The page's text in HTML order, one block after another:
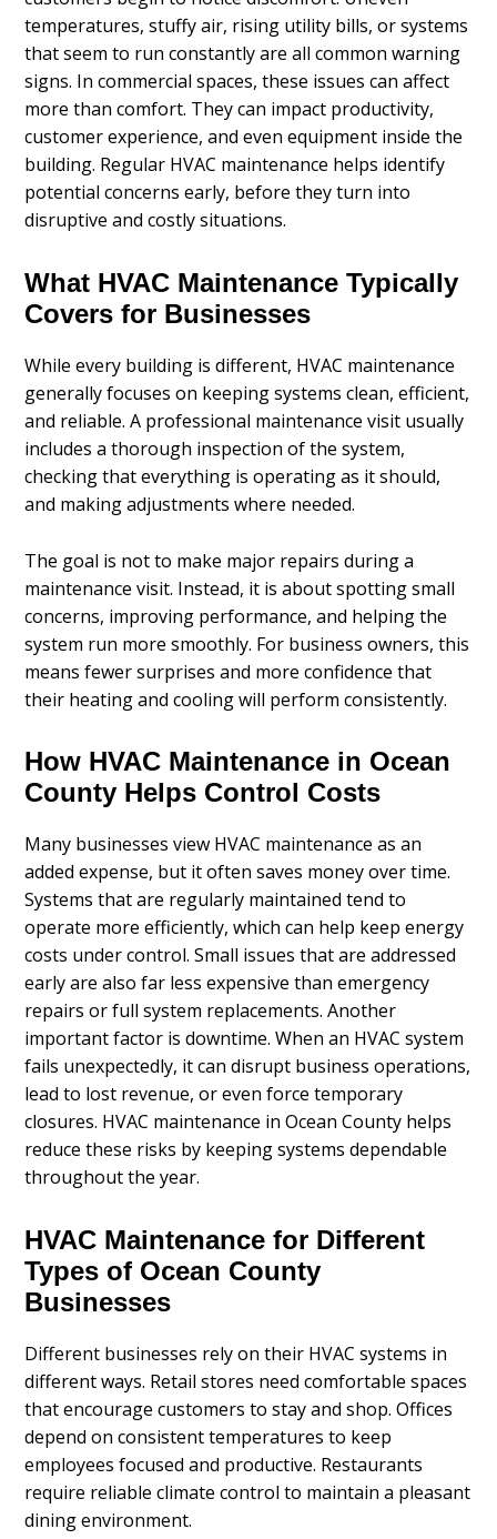
temperatures, stuffy air, rising utility bills, or systems
that seem to run constantly are all common warning
signs. In commercial spaces, these issues can affect
more than comfort. They can impact productivity,
customer experience, and even equipment inside the
building. Regular HVAC maintenance helps identify
potential concerns early, before they turn into
disruptive and costly situations.
What HVAC Maintenance Typically
Covers for Businesses
While every building is different, HVAC maintenance
generally focuses on keeping systems clean, efficient,
and reliable. A professional maintenance visit usually
includes a thorough inspection of the system,
checking that everything is operating as it should,
and making adjustments where needed.
The goal is not to make major repairs during a
maintenance visit. Instead, it is about spotting small
concerns, improving performance, and helping the
system run more smoothly. For business owners, this
means fewer surprises and more confidence that
their heating and cooling will perform consistently.
How HVAC Maintenance in Ocean
County Helps Control Costs
Many businesses view HVAC maintenance as an
added expense, but it often saves money over time.
Systems that are regularly maintained tend to
operate more efficiently, which can help keep energy
costs under control. Small issues that are addressed
early are also far less expensive than emergency
repairs or full system replacements. Another
important factor is downtime. When an HVAC system
fails unexpectedly, it can disrupt business operations,
lead to lost revenue, or even force temporary
closures. HVAC maintenance in Ocean County helps
reduce these risks by keeping systems dependable
throughout the year.
HVAC Maintenance for Different
Types of Ocean County
Businesses
Different businesses rely on their HVAC systems in
different ways. Retail stores need comfortable spaces
that encourage customers to stay and shop. Offices
depend on consistent temperatures to keep
employees focused and productive. Restaurants
require reliable climate control to maintain a pleasant
dining environment.